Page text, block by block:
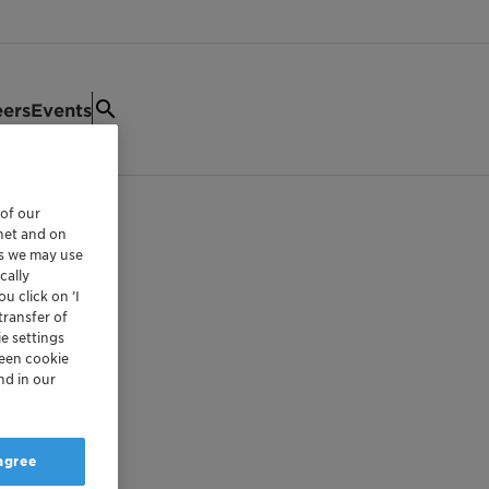
Events
our
and on
we may use
click on ’I
of
settings
cookie
in our